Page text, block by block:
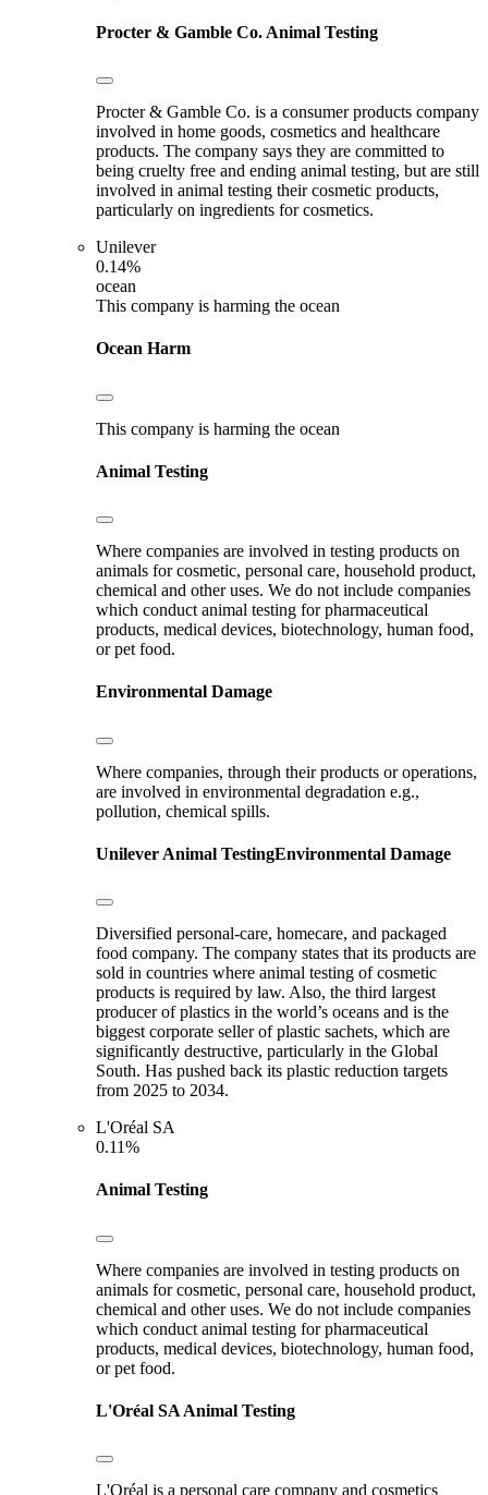
Procter & Gamble Co. Animal Testing
Procter & Gamble Co. is a consumer products company
involved in home goods, cosmetics and healthcare
products. The company says they are committed to
being cruelty free and ending animal testing, but are still
involved in animal testing their cosmetic products,
particularly on ingredients for cosmetics.
Unilever
0.14%
ocean
This company is harming the ocean
Ocean Harm
This company is harming the ocean
Animal Testing
Where companies are involved in testing products on
animals for cosmetic, personal care, household product,
chemical and other uses. We do not include companies
which conduct animal testing for pharmaceutical
products, medical devices, biotechnology, human food,
or pet food.
Environmental Damage
Where companies, through their products or operations,
are involved in environmental degradation e.g.,
pollution, chemical spills.
Unilever Animal TestingEnvironmental Damage
Diversified personal-care, homecare, and packaged
food company. The company states that its products are
sold in countries where animal testing of cosmetic
products is required by law. Also, the third largest
producer of plastics in the world’s oceans and is the
biggest corporate seller of plastic sachets, which are
significantly destructive, particularly in the Global
South. Has pushed back its plastic reduction targets
from 2025 to 2034.
L'Oréal SA
0.11%
Animal Testing
Where companies are involved in testing products on
animals for cosmetic, personal care, household product,
chemical and other uses. We do not include companies
which conduct animal testing for pharmaceutical
products, medical devices, biotechnology, human food,
or pet food.
L'Oréal SA Animal Testing
L'Oréal is a personal care company and cosmetics